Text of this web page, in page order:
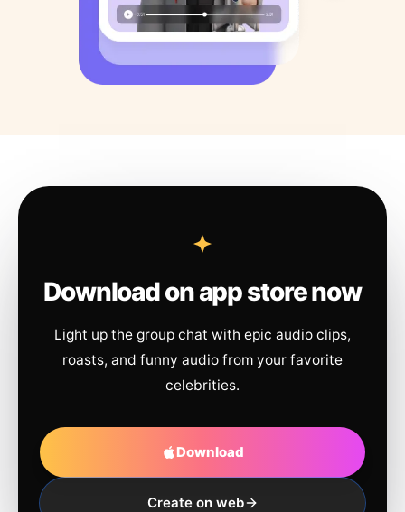
Download on app store now
Light up the group chat with epic audio clips,
roasts, and funny audio from your favorite
celebrities.
Download
Create on web